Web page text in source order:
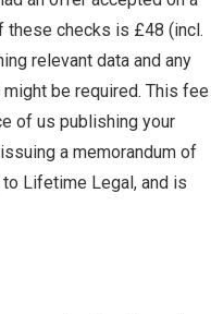
these checks is £48 (incl.
relevant data and any
be required. This fee
of us publishing your
a memorandum of
Lifetime Legal, and is